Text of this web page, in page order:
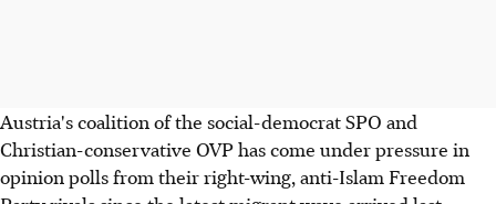
Austria's coalition of the social-democrat SPO and
Christian-conservative OVP has come under pressure in
opinion polls from their right-wing, anti-Islam Freedom